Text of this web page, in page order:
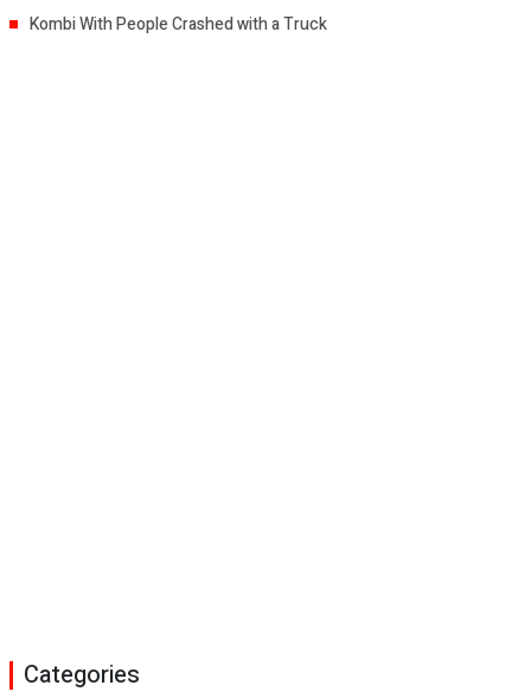
Kombi With People Crashed with a Truck
Categories